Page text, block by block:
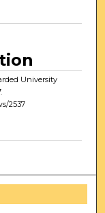
University
2537